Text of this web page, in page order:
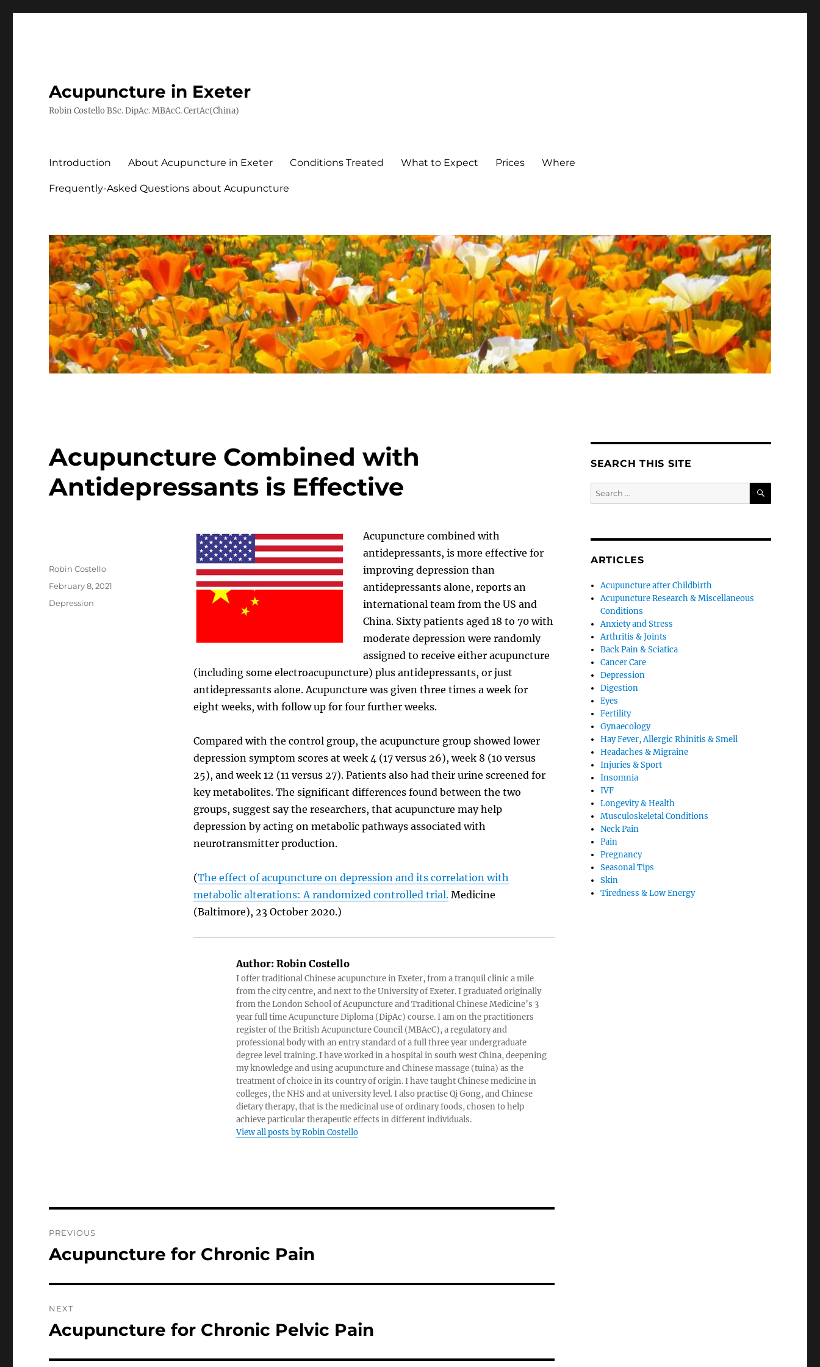
Acupuncture in Exeter
Robin Costello BSc. DipAc. MBAcC. CertAc(China)
Introduction About Acupuncture in Exeter Conditions Treated What to Expect Prices Where
Frequently-Asked Questions about Acupuncture
Acupuncture Combined with
Antidepressants is Effective
Acupuncture combined with
antidepressants, is more effective for
improving depression than
antidepressants alone, reports an
international team from the US and
China. Sixty patients aged 18 to 70 with
moderate depression were randomly
assigned to receive either acupuncture
(including some electroacupuncture) plus antidepressants, or just
antidepressants alone. Acupuncture was given three times a week for
eight weeks, with follow up for four further weeks.
Compared with the control group, the acupuncture group showed lower
depression symptom scores at week 4 (17 versus 26), week 8 (10 versus
25), and week 12 (11 versus 27). Patients also had their urine screened for
key metabolites. The significant differences found between the two
groups, suggest say the researchers, that acupuncture may help
depression by acting on metabolic pathways associated with
neurotransmitter production.
(The effect of acupuncture on depression and its correlation with
metabolic alterations: A randomized controlled trial.Medicine
(Baltimore), 23 October 2020.)
Author:Robin Costello
I offer traditional Chinese acupuncture in Exeter, from a tranquil clinic a mile
from the city centre, and next to the University of Exeter. I graduated originally
from the London School of Acupuncture and Traditional Chinese Medicine’s 3
year full time Acupuncture Diploma (DipAc) course. I am on the practitioners
register of the British Acupuncture Council (MBAcC), a regulatory and
professional body with an entry standard of a full three year undergraduate
degree level training. I have worked in a hospital in south west China, deepening
my knowledge and using acupuncture and Chinese massage (tuina) as the
treatment of choice in its country of origin. I have taught Chinese medicine in
colleges, the NHS and at university level. I also practise Qi Gong, and Chinese
dietary therapy, that is the medicinal use of ordinary foods, chosen to help
achieve particular therapeutic effects in different individuals.
View all posts by Robin Costello
Author
Robin Costello
Posted
February 8, 2021
Categories
Depression
navigation
PREVIOUS
Previous
Acupuncture for Chronic Pain
NEXT
Next
Acupuncture for Chronic Pelvic Pain
SEARCH THIS SITE
Search
for:
SEARCH
ARTICLES
Acupuncture after Childbirth
Acupuncture Research & Miscellaneous
Conditions
Anxiety and Stress
Arthritis & Joints
Back Pain & Sciatica
Cancer Care
Depression
Digestion
Eyes
Fertility
Gynaecology
Hay Fever, Allergic Rhinitis & Smell
Headaches & Migraine
Injuries & Sport
Insomnia
IVF
Longevity & Health
Musculoskeletal Conditions
Neck Pain
Pain
Pregnancy
Seasonal Tips
Skin
Tiredness & Low Energy